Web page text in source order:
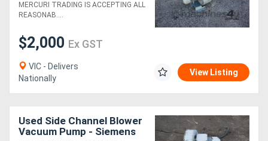
Sell
Hire
Directory
Support
MERCURI TRADING IS ACCEPTING ALL
REASONAB....
$2,000 Ex GST
VIC - Delivers
Nationally
View Listing
Used Side Channel Blower
Vacuum Pump - Siemens